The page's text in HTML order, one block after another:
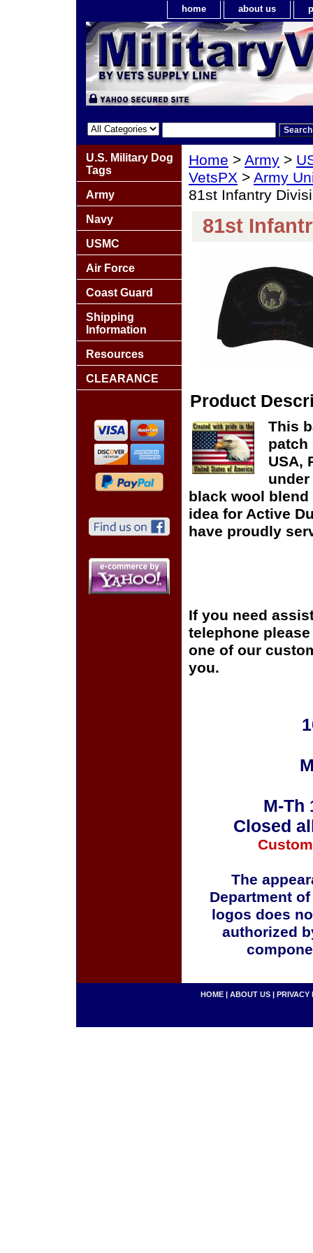
home about us
Home > Army >
VetsPX > Army
81st Infantry
81st
Product
This
patch
USA,
black wool
idea for Active
have proudly
If you need
telephone
one of our
you.
M-Th
Closed
The
Department
logos does
authorized
U.S. Military Dog
Tags
Army
Navy
USMC
Air Force
Coast Guard
Shipping
Information
Resources
CLEARANCE
HOME | ABOUT US | PRIVACY